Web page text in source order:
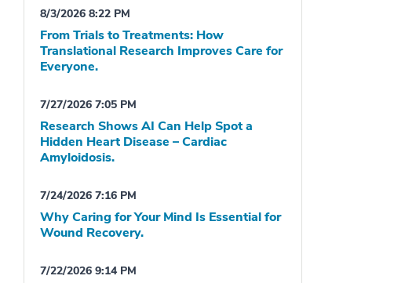
8/3/2026 8:22 PM
From Trials to Treatments: How
Translational Research Improves Care for
Everyone.
7/27/2026 7:05 PM
Research Shows AI Can Help Spot a
Hidden Heart Disease – Cardiac
Amyloidosis.
7/24/2026 7:16 PM
Why Caring for Your Mind Is Essential for
Wound Recovery.
7/22/2026 9:14 PM